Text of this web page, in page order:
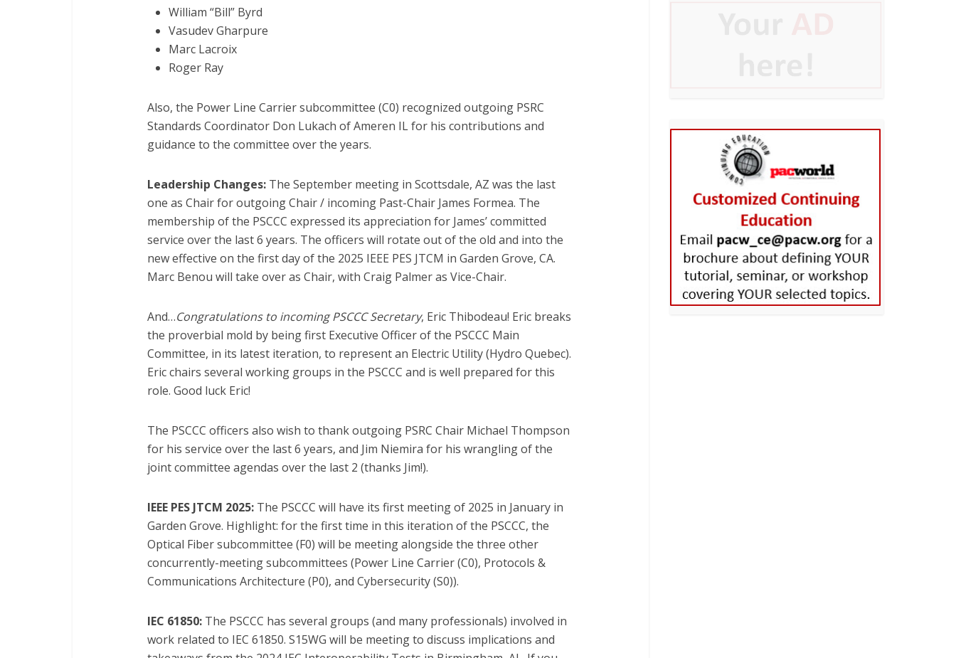
William “Bill” Byrd
Vasudev Gharpure
Marc Lacroix
Roger Ray
Also, the Power Line Carrier subcommittee (C0) recognized outgoing PSRC
Standards Coordinator Don Lukach of Ameren IL for his contributions and
guidance to the committee over the years.
Leadership Changes: The September meeting in Scottsdale, AZ was the last
one as Chair for outgoing Chair / incoming Past-Chair James Formea. The
membership of the PSCCC expressed its appreciation for James’ committed
service over the last 6 years. The officers will rotate out of the old and into the
new effective on the first day of the 2025 IEEE PES JTCM in Garden Grove, CA.
Marc Benou will take over as Chair, with Craig Palmer as Vice-Chair.
And…Congratulations to incoming PSCCC Secretary, Eric Thibodeau! Eric breaks
the proverbial mold by being first Executive Officer of the PSCCC Main
Committee, in its latest iteration, to represent an Electric Utility (Hydro Quebec).
Eric chairs several working groups in the PSCCC and is well prepared for this
role. Good luck Eric!
The PSCCC officers also wish to thank outgoing PSRC Chair Michael Thompson
for his service over the last 6 years, and Jim Niemira for his wrangling of the
joint committee agendas over the last 2 (thanks Jim!).
IEEE PES JTCM 2025: The PSCCC will have its first meeting of 2025 in January in
Garden Grove. Highlight: for the first time in this iteration of the PSCCC, the
Optical Fiber subcommittee (F0) will be meeting alongside the three other
concurrently-meeting subcommittees (Power Line Carrier (C0), Protocols &
Communications Architecture (P0), and Cybersecurity (S0)).
IEC 61850: The PSCCC has several groups (and many professionals) involved in
work related to IEC 61850. S15WG will be meeting to discuss implications and